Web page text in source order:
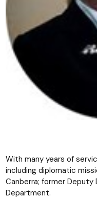
With many years of
including diplomatic
Canberra; former
Department.